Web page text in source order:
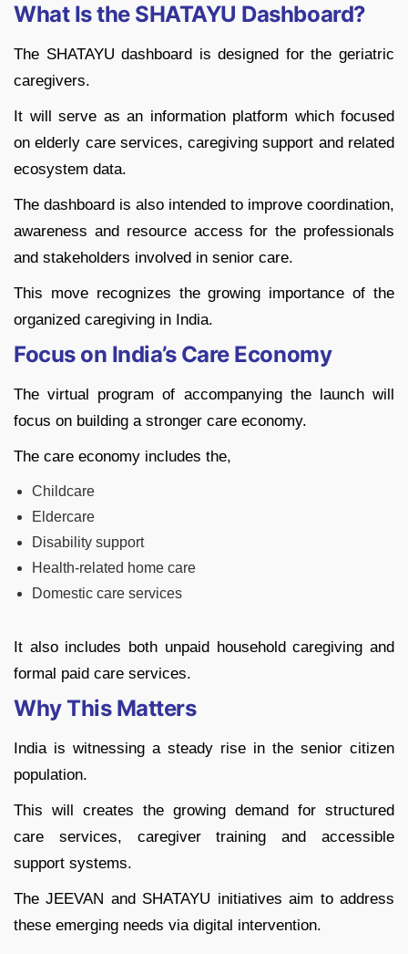
What Is the SHATAYU Dashboard?
The SHATAYU dashboard is designed for the geriatric
caregivers.
It will serve as an information platform which focused
on elderly care services, caregiving support and related
ecosystem data.
The dashboard is also intended to improve coordination,
awareness and resource access for the professionals
and stakeholders involved in senior care.
This move recognizes the growing importance of the
organized caregiving in India.
Focus on India’s Care Economy
The virtual program of accompanying the launch will
focus on building a stronger care economy.
The care economy includes the,
Childcare
Eldercare
Disability support
Health-related home care
Domestic care services
It also includes both unpaid household caregiving and
formal paid care services.
Why This Matters
India is witnessing a steady rise in the senior citizen
population.
This will creates the growing demand for structured
care services, caregiver training and accessible
support systems.
The JEEVAN and SHATAYU initiatives aim to address
these emerging needs via digital intervention.